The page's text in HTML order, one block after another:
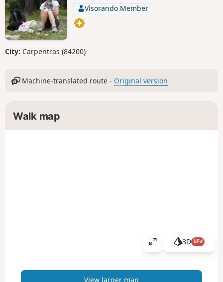
Visorando Member
City: Carpentras (84200)
Machine-translated route - Original version
Walk map
V
3D NEW
View larger map